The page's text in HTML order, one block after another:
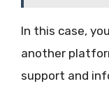
In this case,
another
support and